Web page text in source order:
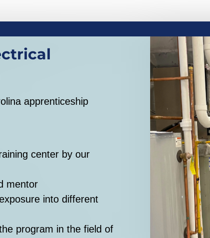
apprenticeship
center by our
mentor
into different
program in the field of